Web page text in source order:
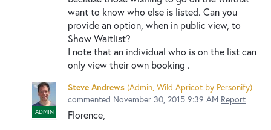
want to know who else is listed. Can you
provide an option, when in public view, to
Show Waitlist?
I note that an individual who is on the list can
only view their own booking .
ADMIN
Steve Andrews (Admin, Wild Apricot by Personify)
commented November 30, 2015 9:39 AM Report
Florence,